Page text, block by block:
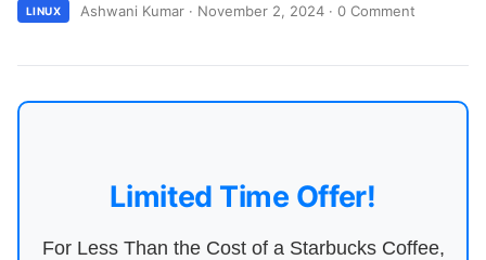
LINUX Ashwani Kumar · November 2, 2024 · 0 Comment
Limited Time Offer!
For Less Than the Cost of a Starbucks Coffee,